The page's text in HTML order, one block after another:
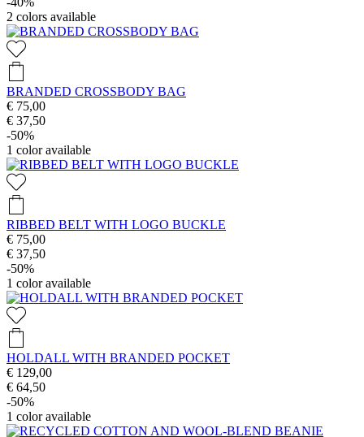
2 colors available
BRANDED CROSSBODY BAG
€ 75,00
€ 37,50
-50%
1 color available
RIBBED BELT WITH LOGO BUCKLE
€ 75,00
€ 37,50
-50%
1 color available
HOLDALL WITH BRANDED POCKET
€ 129,00
€ 64,50
-50%
1 color available